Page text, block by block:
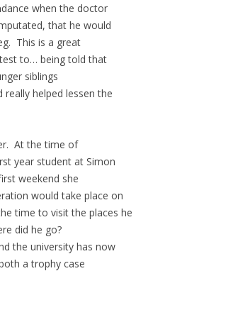
when the doctor
that he would
This is a great
to… being told that
siblings
really helped lessen the
At the time of
year student at Simon
weekend she
would take place on
time to visit the places he
did he go?
the university has now
a trophy case